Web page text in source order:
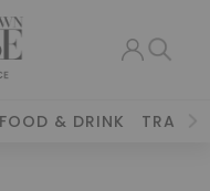
FOOD & DRINK TRAVEL